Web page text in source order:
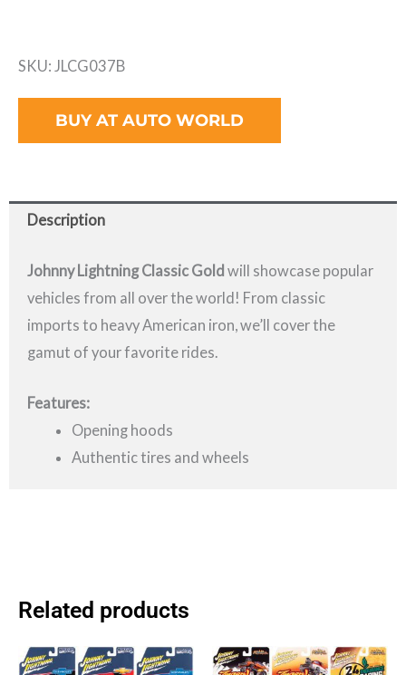
SKU: JLCG037B
BUY AT AUTO WORLD
Description
Johnny Lightning Classic Gold will showcase popular
vehicles from all over the world! From classic
imports to heavy American iron, we’ll cover the
gamut of your favorite rides.
Features:
Opening hoods
Authentic tires and wheels
Related products